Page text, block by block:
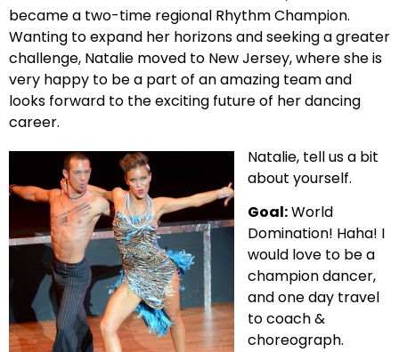
became a two-time regional Rhythm Champion.
Wanting to expand her horizons and seeking a greater
challenge, Natalie moved to New Jersey, where she is
very happy to be a part of an amazing team and
looks forward to the exciting future of her dancing
career.
Natalie, tell us a bit
about yourself.
Goal:World
Domination! Haha! I
would love to be a
champion dancer,
and one day travel
to coach &
choreograph.